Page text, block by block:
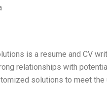
is a resume and CV
relationships with
solutions to meet the